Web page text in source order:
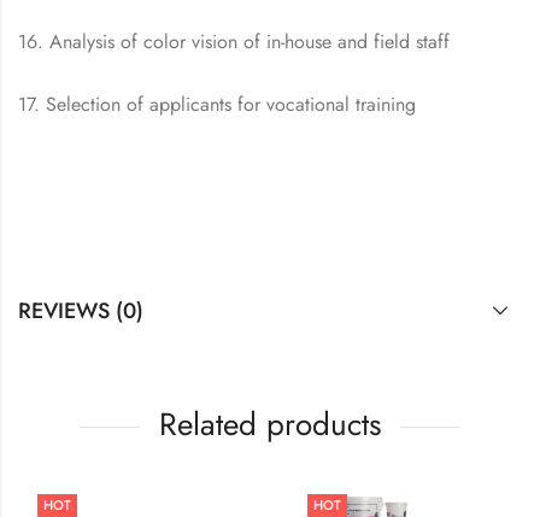
16. Analysis of color vision of in-house and field staff
17. Selection of applicants for vocational training
REVIEWS (0)
Related products
HOT HOT